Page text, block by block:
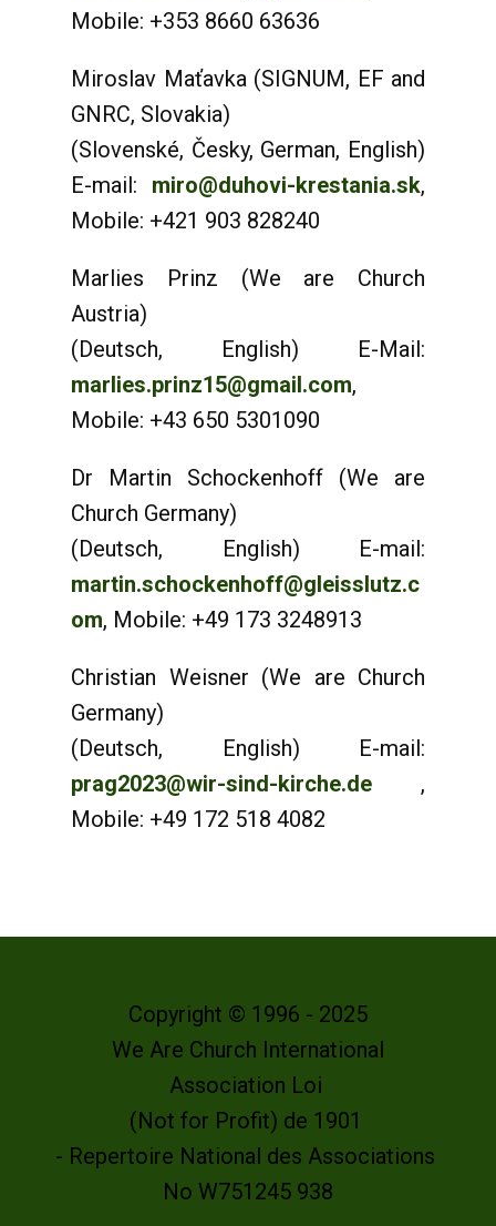
Mobile: +353 8660 63636
Miroslav Maťavka (SIGNUM, EF and
GNRC, Slovakia)
(Slovenské, Česky, German, English)
E-mail: miro@duhovi-krestania.sk,
Mobile: +421 903 828240
Marlies Prinz (We are Church
Austria)
(Deutsch, English) E-Mail:
marlies.prinz15@gmail.com,
Mobile: +43 650 5301090
Dr Martin Schockenhoff (We are
Church Germany)
(Deutsch, English) E-mail:
martin.schockenhoff@gleisslutz.c
om, Mobile: +49 173 3248913
Christian Weisner (We are Church
Germany)
(Deutsch, English) E-mail:
prag2023@wir-sind-kirche.de ,
Mobile: +49 172 518 4082
Copyright © 1996 - 2025
We Are Church International
Association Loi
(Not for Profit) de 1901
- Repertoire National des Associations
No W751245 938